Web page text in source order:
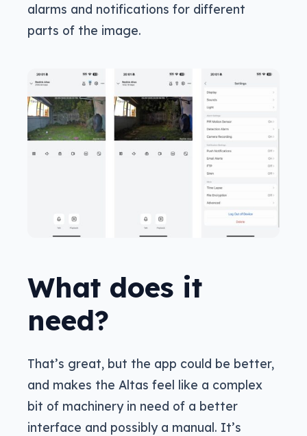
alarms and notifications for different
parts of the image.
What does it
need?
That’s great, but the app could be better,
and makes the Altas feel like a complex
bit of machinery in need of a better
interface and possibly a manual. It’s